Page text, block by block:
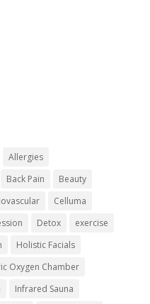
Allergies
Back Pain
Beauty
Celluma
Detox
exercise
Holistic Facials
Oxygen Chamber
Infrared Sauna